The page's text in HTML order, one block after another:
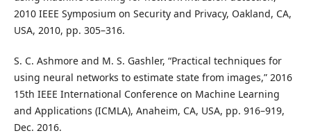
2010 IEEE Symposium on Security and Privacy, Oakland, CA,
USA, 2010, pp. 305–316.
S. C. Ashmore and M. S. Gashler, “Practical techniques for
using neural networks to estimate state from images,” 2016
15th IEEE International Conference on Machine Learning
and Applications (ICMLA), Anaheim, CA, USA, pp. 916–919,
Dec. 2016.